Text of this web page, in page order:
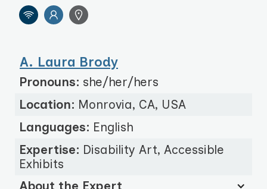
A. Laura Brody
Pronouns: she/her/hers
Location: Monrovia, CA, USA
Languages: English
Expertise: Disability Art, Accessible
Exhibits
About the Expert